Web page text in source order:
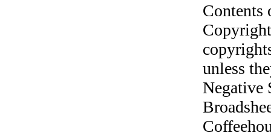
unless
Negative